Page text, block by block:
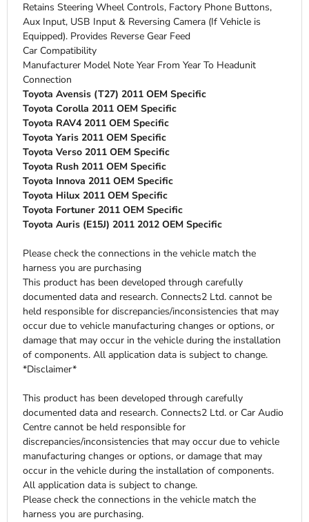
Retains Steering Wheel Controls, Factory Phone Buttons,
Aux Input, USB Input & Reversing Camera (If Vehicle is
Equipped). Provides Reverse Gear Feed
Car Compatibility
Manufacturer Model Note Year From Year To Headunit
Connection
Toyota Avensis (T27) 2011 OEM Specific
Toyota Corolla 2011 OEM Specific
Toyota RAV4 2011 OEM Specific
Toyota Yaris 2011 OEM Specific
Toyota Verso 2011 OEM Specific
Toyota Rush 2011 OEM Specific
Toyota Innova 2011 OEM Specific
Toyota Hilux 2011 OEM Specific
Toyota Fortuner 2011 OEM Specific
Toyota Auris (E15J) 2011 2012 OEM Specific
Please check the connections in the vehicle match the
harness you are purchasing
This product has been developed through carefully
documented data and research. Connects2 Ltd. cannot be
held responsible for discrepancies/inconsistencies that may
occur due to vehicle manufacturing changes or options, or
damage that may occur in the vehicle during the installation
of components. All application data is subject to change.
*Disclaimer*
This product has been developed through carefully
documented data and research. Connects2 Ltd. or Car Audio
Centre cannot be held responsible for
discrepancies/inconsistencies that may occur due to vehicle
manufacturing changes or options, or damage that may
occur in the vehicle during the installation of components.
All application data is subject to change.
Please check the connections in the vehicle match the
harness you are purchasing.